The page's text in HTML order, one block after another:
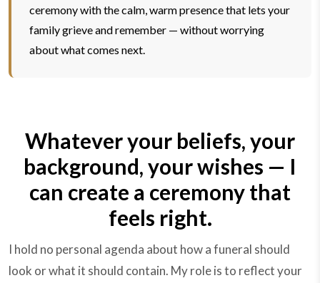
ceremony with the calm, warm presence that lets your
family grieve and remember — without worrying
about what comes next.
Whatever your beliefs, your
background, your wishes — I
can create a ceremony that
feels right.
I hold no personal agenda about how a funeral should
look or what it should contain. My role is to reflect your